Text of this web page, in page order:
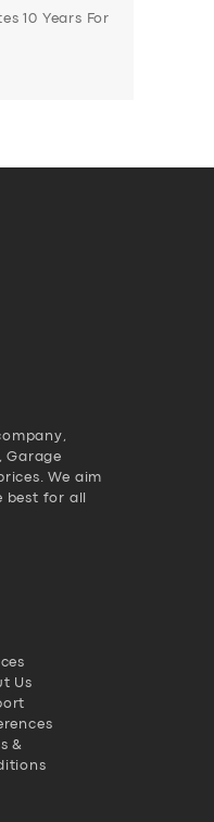
10 Years For
Garage
We aim
for all
Us
&